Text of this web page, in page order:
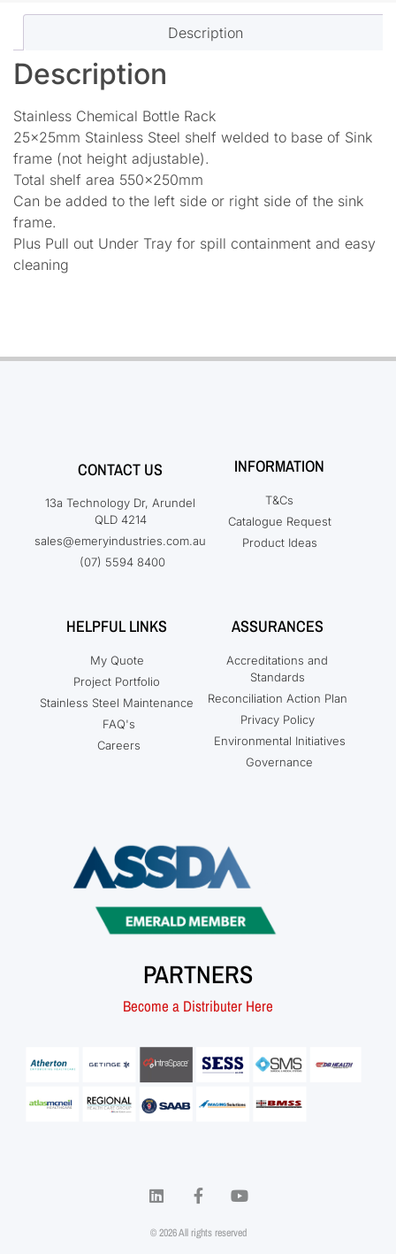
Description
Description
Stainless Chemical Bottle Rack
25x25mm Stainless Steel shelf welded to base of Sink
frame (not height adjustable).
Total shelf area 550x250mm
Can be added to the left side or right side of the sink
frame.
Plus Pull out Under Tray for spill containment and easy
cleaning
CONTACT US
13a Technology Dr, Arundel
QLD 4214
sales@emeryindustries.com.au
(07) 5594 8400
INFORMATION
T&Cs
Catalogue Request
Product Ideas
HELPFUL LINKS
My Quote
Project Portfolio
Stainless Steel Maintenance
FAQ's
Careers
ASSURANCES
Accreditations and
Standards
Reconciliation Action Plan
Privacy Policy
Environmental Initiatives
Governance
PARTNERS
Become a Distributer Here
© 2026 All rights reserved